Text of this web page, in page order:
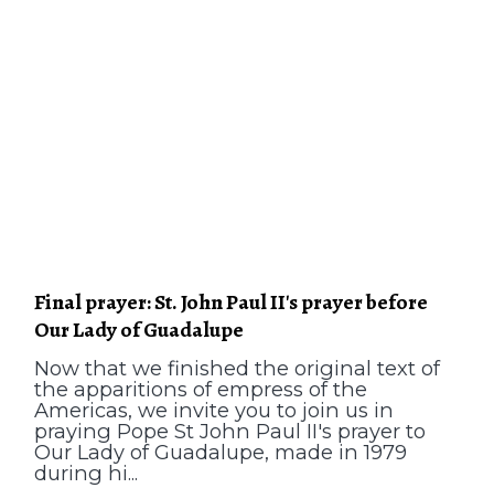
Final prayer: St. John Paul II's prayer before
Our Lady of Guadalupe
Now that we finished the original text of
the apparitions of empress of the
Americas, we invite you to join us in
praying Pope St John Paul II's prayer to
Our Lady of Guadalupe, made in 1979
during hi...